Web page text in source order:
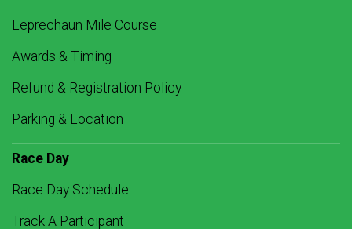
Leprechaun Mile Course
Awards & Timing
Refund & Registration Policy
Parking & Location
Race Day
Race Day Schedule
Track A Participant